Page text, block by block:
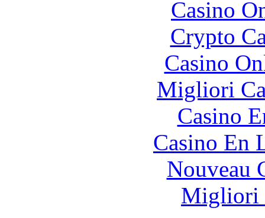
Casino
Crypto
Casino
Migliori
Casino
Casino En
Nouveau
Migliori